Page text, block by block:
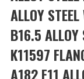
ALLOY
B16.5 ALLOY
K11597
A182 F11